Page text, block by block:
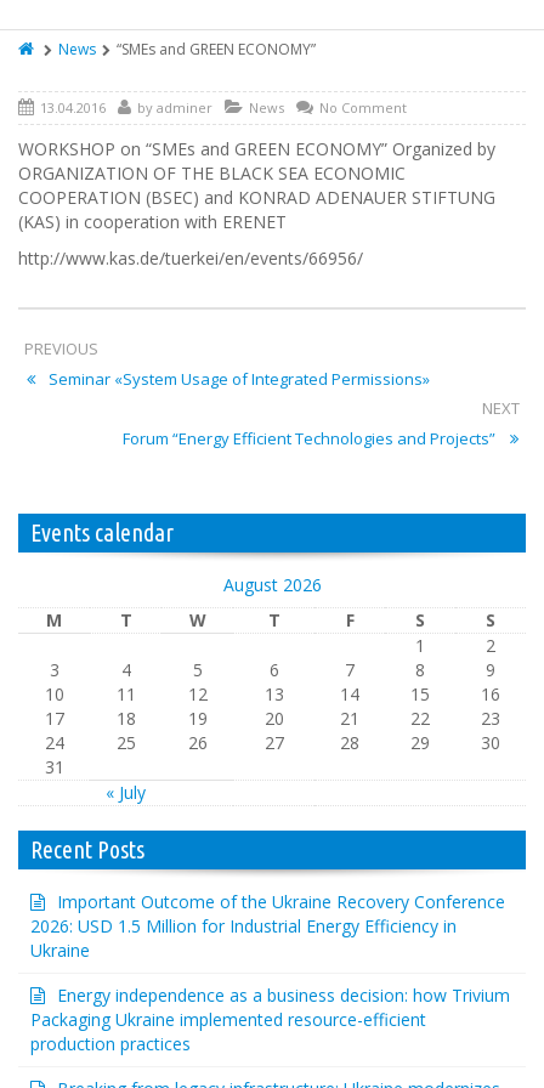
News “SMEs and GREEN ECONOMY”
13.04.2016 by adminer News No Comment
WORKSHOP on “SMEs and GREEN ECONOMY” Organized by
ORGANIZATION OF THE BLACK SEA ECONOMIC
COOPERATION (BSEC) and KONRAD ADENAUER STIFTUNG
(KAS) in cooperation with ERENET
http://www.kas.de/tuerkei/en/events/66956/
PREVIOUS
Seminar «System Usage of Integrated Permissions»
NEXT
Forum “Energy Efficient Technologies and Projects”
Events calendar
August 2026
M
T W T F S S
« July
1
2
3
4 5 6 7 8
9
10
11 12 13 14 15
16
17
18 19 20 21 22
23
24
25 26 27 28 29
30
31
Recent Posts
Important Outcome of the Ukraine Recovery Conference
2026: USD 1.5 Million for Industrial Energy Efficiency in
Ukraine
Energy independence as a business decision: how Trivium
Packaging Ukraine implemented resource-efficient
production practices